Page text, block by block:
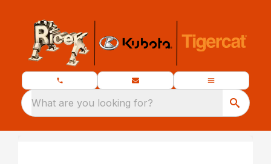
What are you looking for?